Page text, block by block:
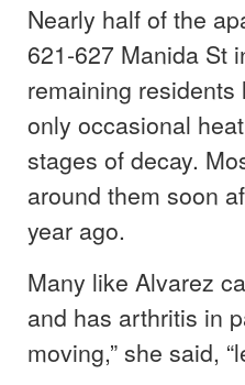
Nearly half of the
621-627 Manida St
remaining
only occasional
stages of decay.
around them soon
year ago.
Many like Alvarez
and has arthritis in
moving,” she said,